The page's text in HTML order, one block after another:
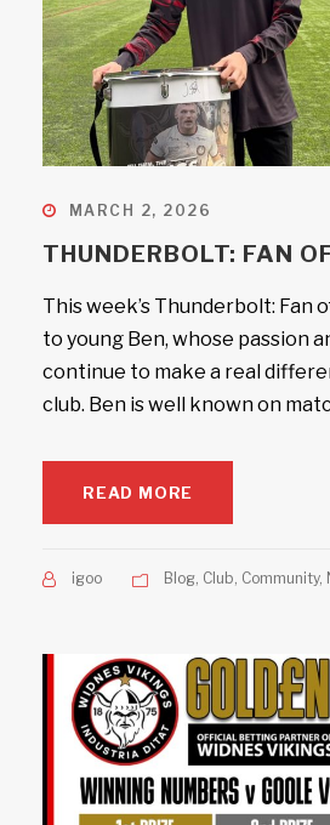
MARCH 2, 2026
THUNDERBOLT: FAN
This week’s Thunderbolt: Fan
to young Ben, whose passion
continue to make a real
club. Ben is well known on
READ MORE
igoo Blog, Club, Community,